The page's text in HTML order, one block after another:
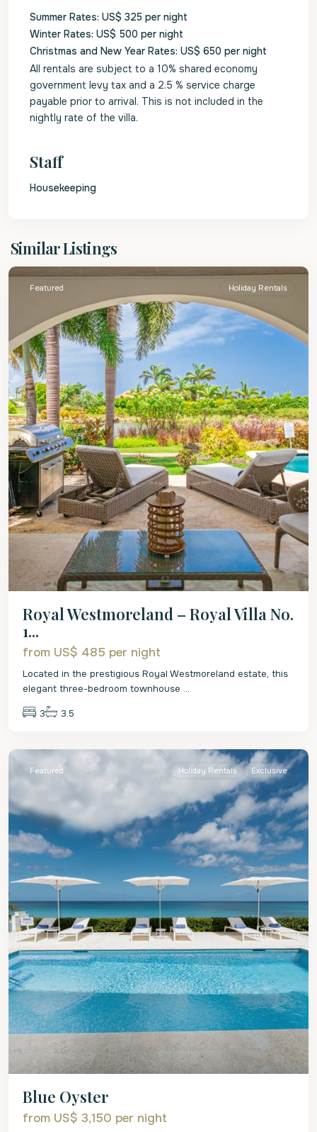
Summer Rates: US$ 325 per night
Winter Rates: US$ 500 per night
Christmas and New Year Rates: US$ 650 per night
All rentals are subject to a 10% shared economy
government levy tax and a 2.5 % service charge
payable prior to arrival. This is not included in the
nightly rate of the villa.
Staff
Housekeeping
Similar Listings
James
Featured Holiday Rentals
Royal Westmoreland – Royal Villa No.
1...
from US$ 485 per night
Located in the prestigious Royal Westmoreland estate, this
elegant three-bedroom townhouse ...
3 3.5
St.
Featured Holiday Rentals Exclusive
Blue Oyster
from US$ 3,150 per night